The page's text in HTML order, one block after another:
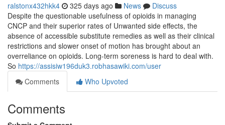
ralstonx432hkk4 325 days ago News
Discuss
Despite the questionable usefulness of opioids in managing
CNCP and their superior rates of Unwanted side effects, the
absence of accessible substitute remedies as well as their clinical
restrictions and slower onset of motion has brought about an
overreliance on opioids. Long-term soreness is hard to deal with.
So https://assisiw196duk3.robhasawiki.com/user
Comments
Who Upvoted
Comments